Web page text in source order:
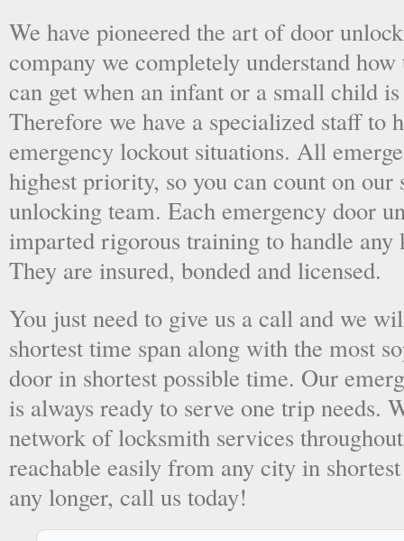
We have pioneered the art of door
company we completely understand
can get when an infant or a small child
Therefore we have a specialized staff to
emergency lockout situations. All
highest priority, so you can count on our
unlocking team. Each emergency door
imparted rigorous training to handle
They are insured, bonded and licensed.
You just need to give us a call and we
shortest time span along with the most
door in shortest possible time. Our
is always ready to serve one trip needs.
network of locksmith services
reachable easily from any city in
any longer, call us today!